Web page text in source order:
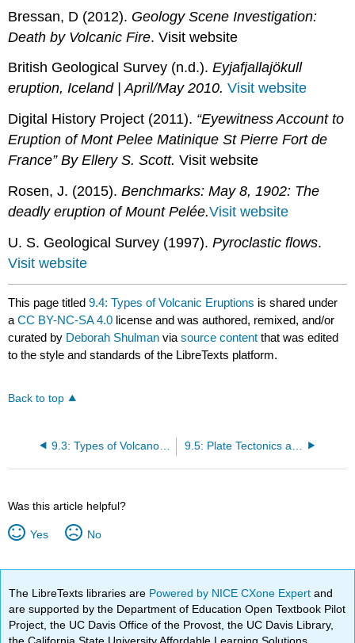
Bressan, D (2012). Geology Scene Investigation:
Death by Volcanic Fire. Visit website
British Geological Survey (n.d.).Eyjafjallajökull
eruption, Iceland | April/May 2010.Visit website
Digital History Project (2011). “Eyewitness Account to
Eruption of Mont Pelee Matinique St Pierre Fort de
France” By Ellery S. Scott.Visit website
Rosen, J. (2015).Benchmarks: May 8, 1902: The
deadly eruption of Mount Pelée.Visit website
U. S. Geological Survey (1997).Pyroclastic flows.
Visit website
This page titled9.4: Types of Volcanic Eruptions is shared under
aCC BY-NC-SA 4.0 license and was authored, remixed, and/or
curated by Deborah Shulman viasource content that was edited
to the style and standards of the LibreTexts platform.
Back to top
9.3: Types of Volcanoes
Was this article helpful?
Yes No
The LibreTexts libraries are Powered by NICE CXone Expertand
are supported by the Department of Education Open Textbook Pilot
Project, the UC Davis Office of the Provost, the UC Davis Library,
the California State University Affordable Learning Solutions